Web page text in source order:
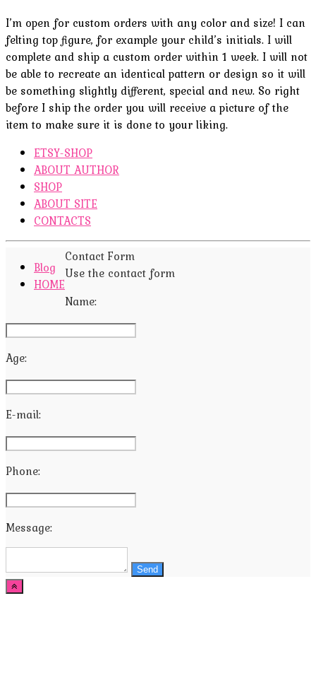
I’m open for custom orders with any color and size! I can
felting top figure, for example your child’s initials. I will
complete and ship a custom order within 1 week. I will not
be able to recreate an identical pattern or design so it will
be something slightly different, special and new. So right
before I ship the order you will receive a picture of the
item to make sure it is done to your liking.
ETSY-SHOP
ABOUT AUTHOR
SHOP
ABOUT SITE
CONTACTS
Blog
HOME
Contact Form
Use the contact form
Name:
Age:
E-mail:
Phone:
Message:
Send